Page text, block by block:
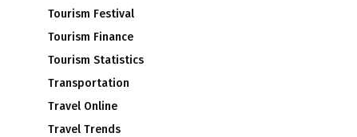
Tourism Festival
Tourism Finance
Tourism Statistics
Transportation
Travel Online
Travel Trends